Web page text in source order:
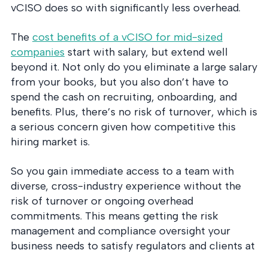
vCISO does so with significantly less overhead.
The cost benefits of a vCISO for mid-sized
companies start with salary, but extend well
beyond it. Not only do you eliminate a large salary
from your books, but you also don’t have to
spend the cash on recruiting, onboarding, and
benefits. Plus, there’s no risk of turnover, which is
a serious concern given how competitive this
hiring market is.
So you gain immediate access to a team with
diverse, cross-industry experience without the
risk of turnover or ongoing overhead
commitments. This means getting the risk
management and compliance oversight your
business needs to satisfy regulators and clients at